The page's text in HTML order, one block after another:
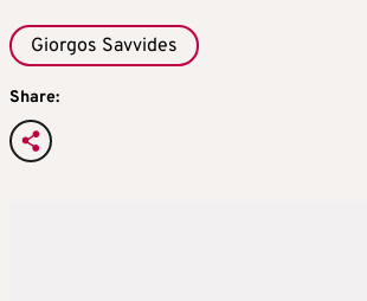
Giorgos Savvides
Share: